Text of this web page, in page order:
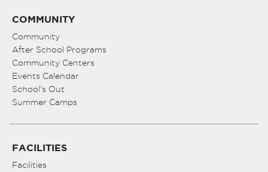
COMMUNITY
Community
After School Programs
Community Centers
Events Calendar
School’s Out
Summer Camps
FACILITIES
Facilities